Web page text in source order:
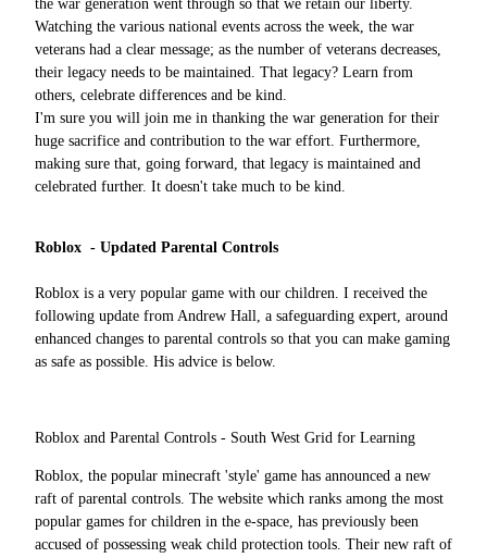
the war generation went through so that we retain our liberty.
Watching the various national events across the week, the war
veterans had a clear message; as the number of veterans decreases,
their legacy needs to be maintained. That legacy? Learn from
others, celebrate differences and be kind.
I'm sure you will join me in thanking the war generation for their
huge sacrifice and contribution to the war effort. Furthermore,
making sure that, going forward, that legacy is maintained and
celebrated further. It doesn't take much to be kind.
Roblox - Updated Parental Controls
Roblox is a very popular game with our children. I received the
following update from Andrew Hall, a safeguarding expert, around
enhanced changes to parental controls so that you can make gaming
as safe as possible. His advice is below.
Roblox and Parental Controls - South West Grid for Learning
Roblox, the popular minecraft 'style' game has announced a new
raft of parental controls. The website which ranks among the most
popular games for children in the e-space, has previously been
accused of possessing weak child protection tools. Their new raft of